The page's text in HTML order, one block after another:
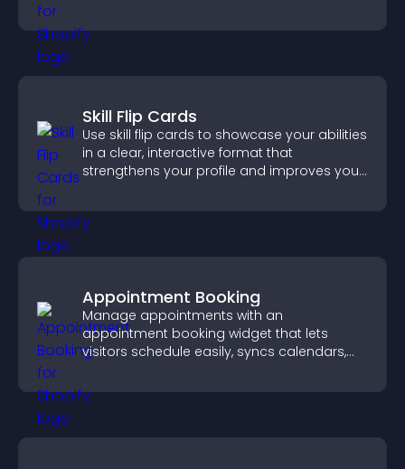
Skill Flip Cards
Use skill flip cards to showcase your abilities
in a clear, interactive format that
strengthens your profile and improves your
Appointment Booking
Manage appointments with an
appointment booking widget that lets
visitors schedule easily, syncs calendars,
booking experience.